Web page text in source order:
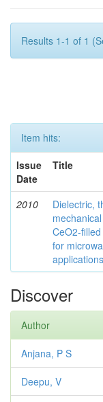
Results 1-1 of 1
Item hits:
Issue
Date
Title
2010
Dielectric,
CeO2-
for
applications
Discover
Author
Anjana, P S
Deepu, V